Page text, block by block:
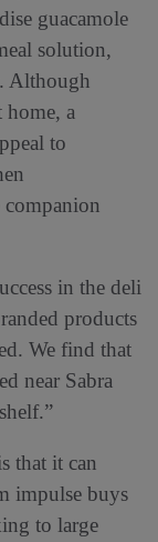
guacamole
solution,
Although
home, a
to
companion
in the deli
products
We find that
near Sabra
that it can
impulse buys
to large